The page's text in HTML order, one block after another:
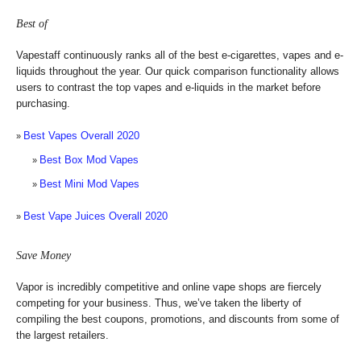
Best of
Vapestaff continuously ranks all of the best e-cigarettes, vapes and e-
liquids throughout the year. Our quick comparison functionality allows
users to contrast the top vapes and e-liquids in the market before
purchasing.
Best Vapes Overall 2020
Best Box Mod Vapes
Best Mini Mod Vapes
Best Vape Juices Overall 2020
Save Money
Vapor is incredibly competitive and online vape shops are fiercely
competing for your business. Thus, we’ve taken the liberty of
compiling the best coupons, promotions, and discounts from some of
the largest retailers.